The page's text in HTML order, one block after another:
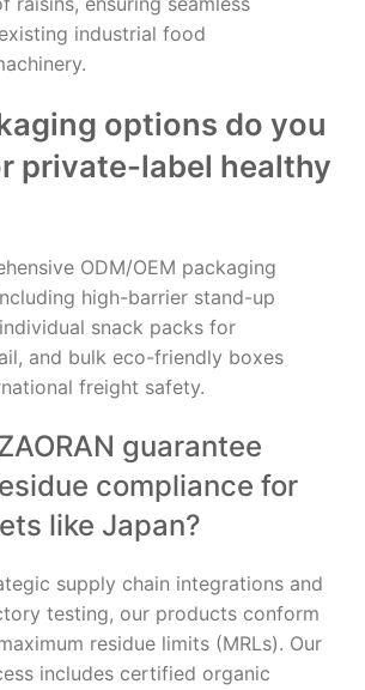
industrial food
options do you
private-label healthy
ODM/OEM packaging
high-barrier stand-up
snack packs for
and bulk eco-friendly boxes
freight safety.
guarantee
compliance for
like Japan?
supply chain integrations and
testing, our products conform
residue limits (MRLs). Our
includes certified organic